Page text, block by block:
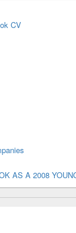
CV
AS A 2008